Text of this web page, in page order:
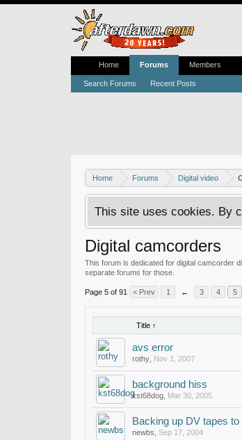
Home Forums Digital video
This site uses cookies. By
Digital camcorders
This forum is dedicated for digital camcorder
separate forums for those.
Page 5 of 91 < Prev 1 ← 3 4 5
Title ↑
avs error
rothy Nov 1, 2007
background hiss
kst68dog Mar 30, 2005
Backing up DV tapes
newbs Sep 17, 2004
Home Forums
Search Forums Recent Posts
Members